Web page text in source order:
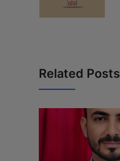
Related Posts